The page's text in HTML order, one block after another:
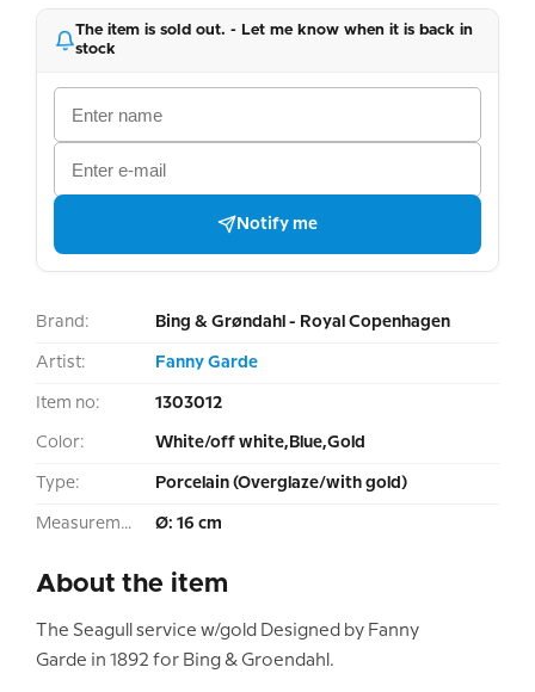
The item is sold out. - Let me know when it is back in
stock
Notify me
Brand: Bing & Grøndahl - Royal Copenhagen
Artist: Fanny Garde
Item no: 1303012
Color: White/off white,Blue,Gold
Type: Porcelain (Overglaze/with gold)
Measurement: Ø: 16 cm
About the item
The Seagull service w/gold Designed by Fanny
Garde in 1892 for Bing & Groendahl.